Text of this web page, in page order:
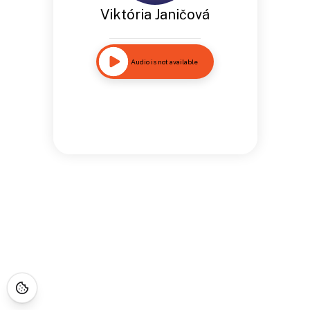
Viktória Janičová
Audio is not available